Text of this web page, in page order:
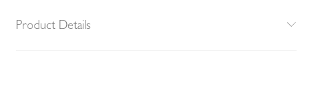
Product Details